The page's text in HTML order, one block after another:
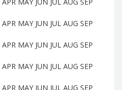
APR MAY JUN JUL AUG SEP
APR MAY JUN JUL AUG SEP
APR MAY JUN JUL AUG SEP
APR MAY JUN JUL AUG SEP